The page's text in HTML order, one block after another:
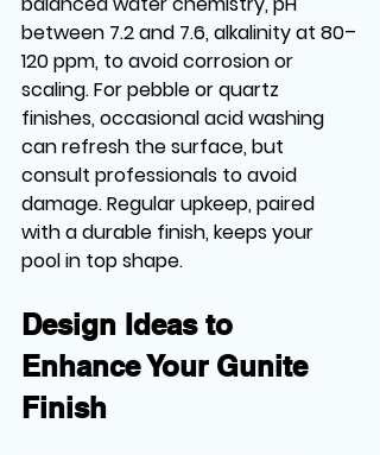
between 7.2 and 7.6, alkalinity at 80–
120 ppm, to avoid corrosion or
scaling. For pebble or quartz
finishes, occasional acid washing
can refresh the surface, but
consult professionals to avoid
damage. Regular upkeep, paired
with a durable finish, keeps your
pool in top shape.
Design Ideas to
Enhance Your Gunite
Finish